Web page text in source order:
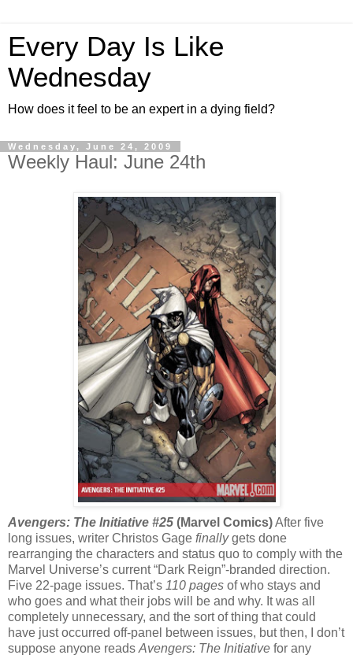
Every Day Is Like
Wednesday
How does it feel to be an expert in a dying field?
Wednesday, June 24, 2009
Weekly Haul: June 24th
Avengers: The Initiative #25 (Marvel Comics)After five
long issues, writer Christos Gage finallygets done
rearranging the characters and status quo to comply with the
Marvel Universe’s current “Dark Reign”-branded direction.
Five 22-page issues. That’s 110 pages of who stays and
who goes and what their jobs will be and why. It was all
completely unnecessary, and the sort of thing that could
have just occurred off-panel between issues, but then, I don’t
suppose anyone reads Avengers: The Initiative for any